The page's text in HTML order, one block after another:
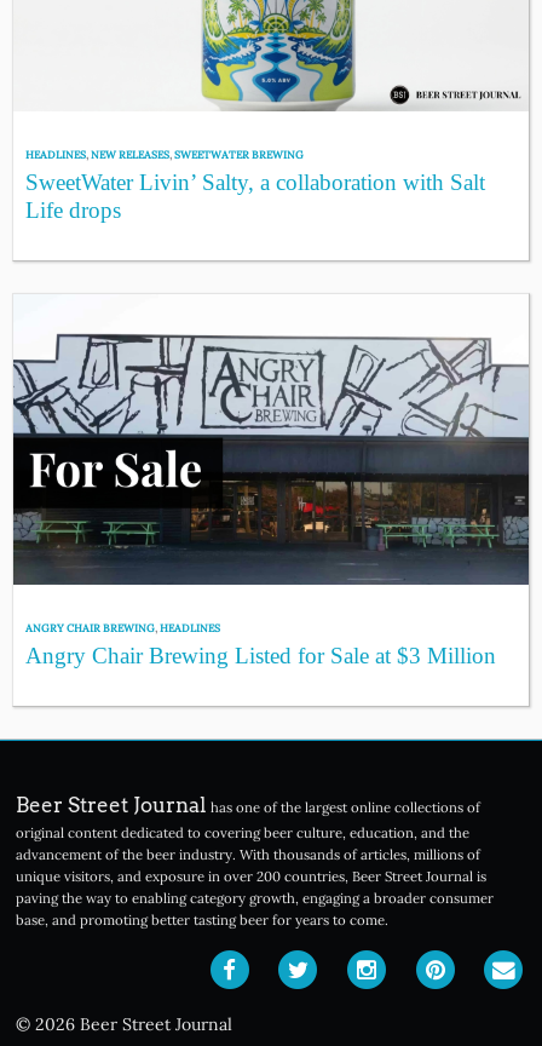
HEADLINES,NEW RELEASES,SWEETWATER BREWING
SweetWater Livin’ Salty, a collaboration with Salt
Life drops
ANGRY CHAIR BREWING,HEADLINES
Angry Chair Brewing Listed for Sale at $3 Million
Beer Street Journal has one of the largest online collections of
original content dedicated to covering beer culture, education, and the
advancement of the beer industry. With thousands of articles, millions of
unique visitors, and exposure in over 200 countries, Beer Street Journal is
paving the way to enabling category growth, engaging a broader consumer
base, and promoting better tasting beer for years to come.
© 2026 Beer Street Journal